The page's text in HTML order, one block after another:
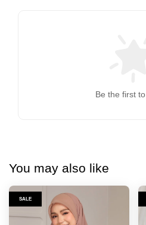
Be the first
You may also like
SALE